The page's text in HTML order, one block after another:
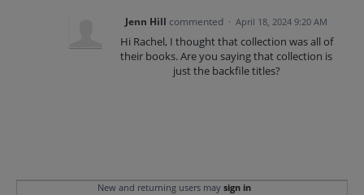
Jenn Hill commented · April 18, 2024 9:20 AM
Hi Rachel, I thought that collection was all of
their books. Are you saying that collection is
just the backfile titles?
New and returning users may sign in